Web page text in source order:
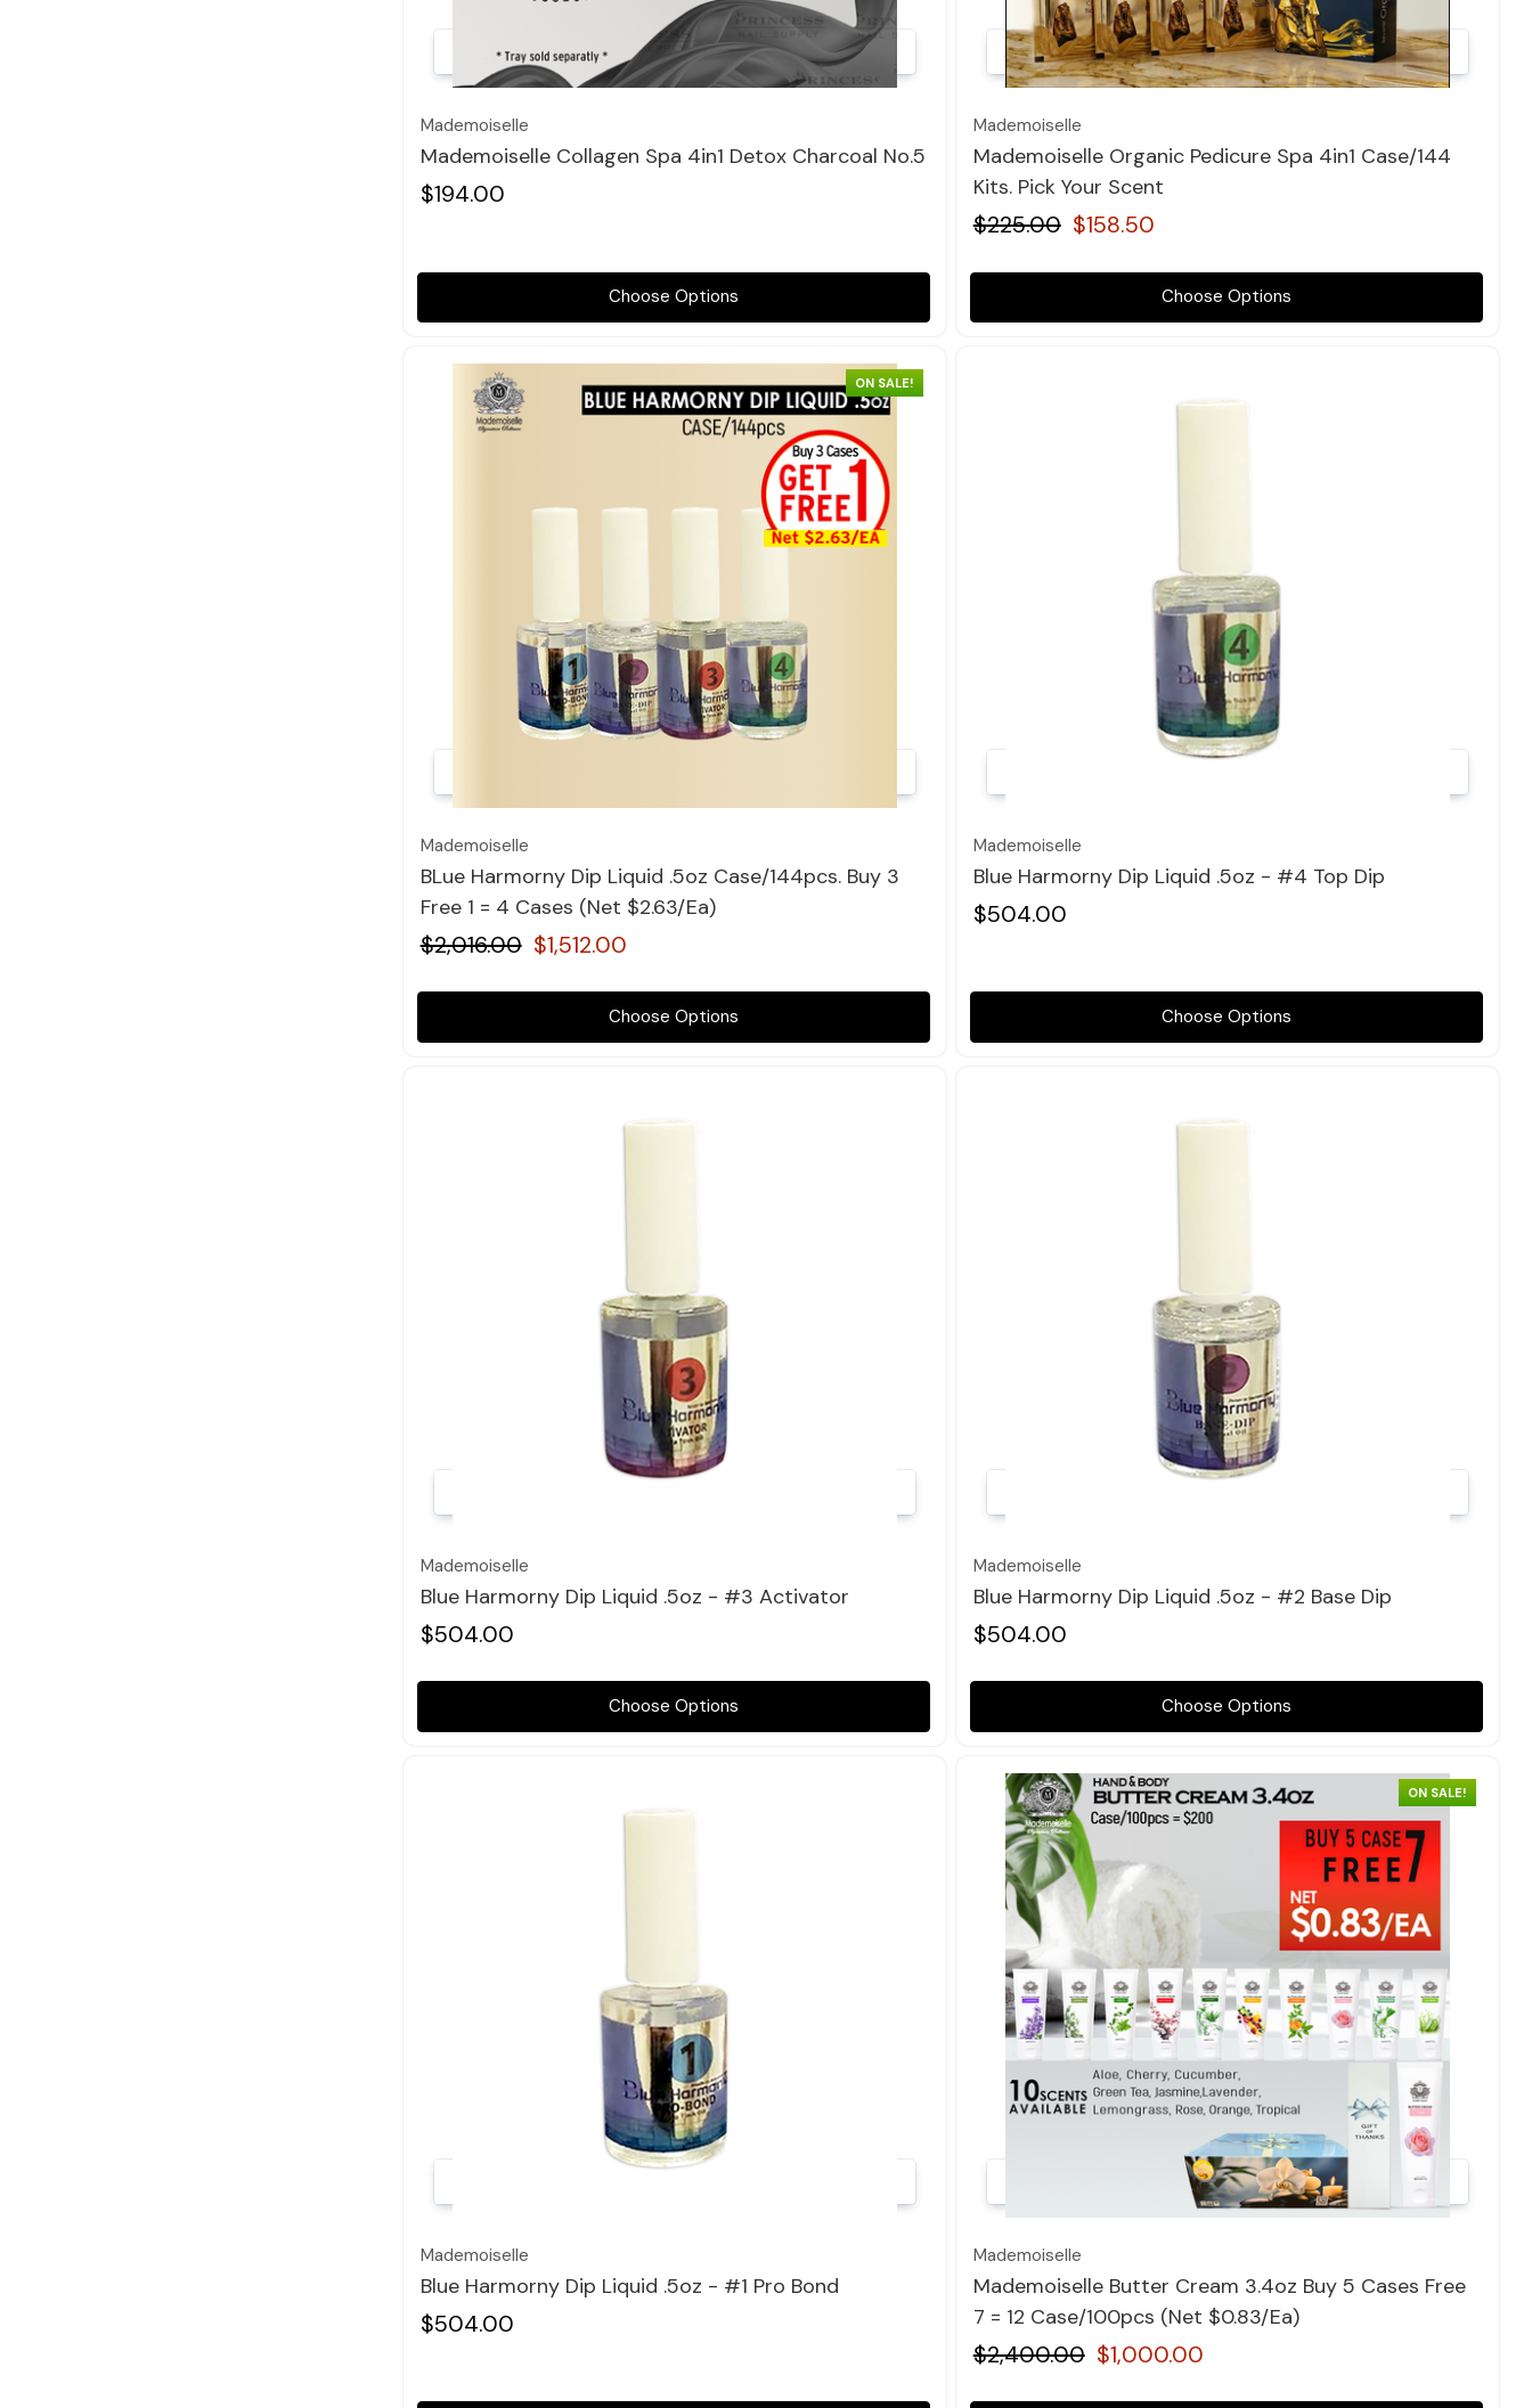
Quick view
Mademoiselle
Mademoiselle Collagen Spa 4in1 Detox Charcoal No.5
$194.00
Choose Options
Quick view
Mademoiselle
Mademoiselle Organic Pedicure Spa 4in1 Case/144
Kits. Pick Your Scent
$225.00 $158.50
Choose Options
ON SALE!
Mademoiselle
BLue Harmorny Dip Liquid .5oz Case/144pcs. Buy 3
Free 1 = 4 Cases (Net $2.63/Ea)
$2,016.00 $1,512.00
Choose Options
Mademoiselle
Blue Harmorny Dip Liquid .5oz - #4 Top Dip
$504.00
Choose Options
Mademoiselle
Blue Harmorny Dip Liquid .5oz - #3 Activator
$504.00
Choose Options
Mademoiselle
Blue Harmorny Dip Liquid .5oz - #2 Base Dip
$504.00
Choose Options
Mademoiselle
Blue Harmorny Dip Liquid .5oz - #1 Pro Bond
$504.00
ON SALE!
Quick view
Mademoiselle
Mademoiselle Butter Cream 3.4oz Buy 5 Cases Free
7 = 12 Case/100pcs (Net $0.83/Ea)
$2,400.00 $1,000.00